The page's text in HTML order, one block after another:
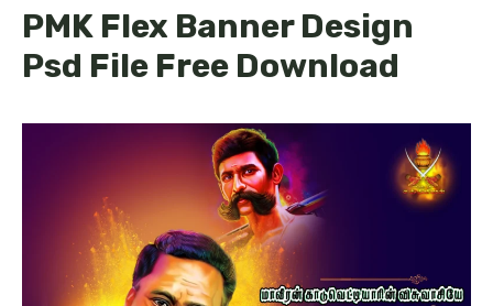
PMK Flex Banner Design
Psd File Free Download